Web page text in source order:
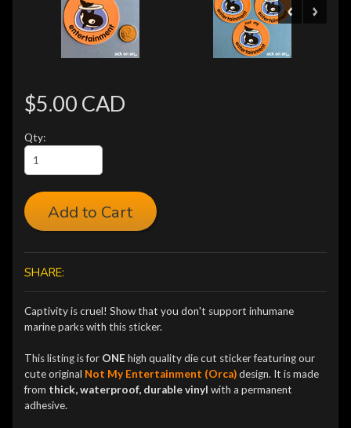
$5.00 CAD
Qty:
Add to Cart
SHARE:
Captivity is cruel! Show that you don't support inhumane
marine parks with this sticker.
This listing is for ONE high quality die cut sticker featuring our
cute original Not My Entertainment (Orca)design. It is made
from thick, waterproof, durable vinyl with a permanent
adhesive.